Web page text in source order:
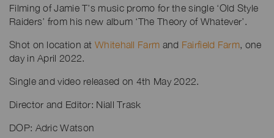
Filming of Jamie T’s music promo for the single ‘Old Style
Raiders’ from his new album ‘The Theory of Whatever’.
Shot on location atWhitehall Farm and Fairfield Farm, one
day in April 2022.
Single and video released on 4th May 2022.
Director and Editor: Niall Trask
DOP: Adric Watson